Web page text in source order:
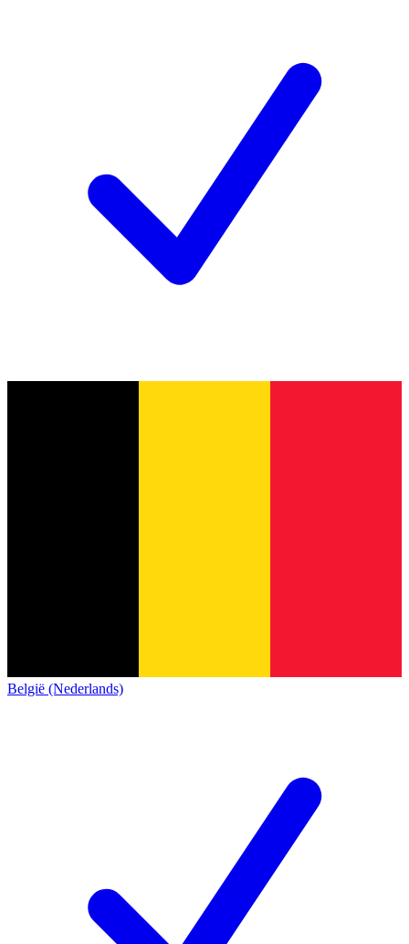
België (Nederlands)